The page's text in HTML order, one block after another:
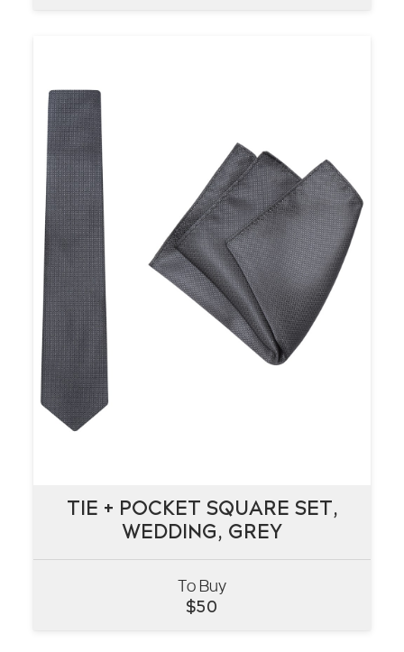
TIE + POCKET SQUARE SET,
WEDDING, GREY
To Buy
$50
TIE + POCKET SQUARE SET,
WEDDING, GREY
VIEW